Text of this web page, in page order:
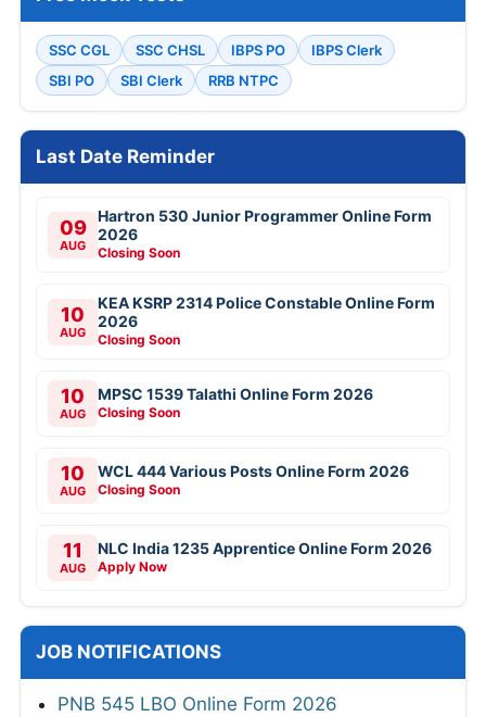
SSC CGL SSC CHSL IBPS PO
IBPS Clerk
SBI PO
SBI Clerk RRB NTPC
Last Date Reminder
09
AUG
Hartron 530 Junior Programmer Online Form
2026
Closing Soon
10
AUG
KEA KSRP 2314 Police Constable Online Form
2026
Closing Soon
10
AUG
MPSC 1539 Talathi Online Form 2026
Closing Soon
10
AUG
WCL 444 Various Posts Online Form 2026
Closing Soon
11
AUG
NLC India 1235 Apprentice Online Form 2026
Apply Now
JOB NOTIFICATIONS
PNB 545 LBO Online Form 2026